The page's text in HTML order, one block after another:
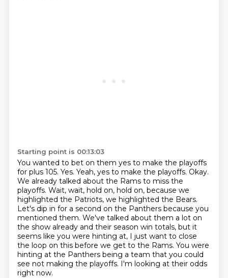
Starting point is 00:13:03
You wanted to bet on them yes to make the playoffs
for plus 105. Yes. Yeah, yes to make the playoffs. Okay.
We already talked about the Rams to miss the
playoffs. Wait, wait, hold on, hold on, because we
highlighted the Patriots, we highlighted the Bears.
Let's dip in for a second on the Panthers because you
mentioned them. We've talked about them a lot on
the show already and their season win totals, but it
seems like you were hinting at, I just want to close
the loop on this before we get to the Rams. You were
hinting at the Panthers being a team that you could
see not making the playoffs. I'm looking at their odds
right now.